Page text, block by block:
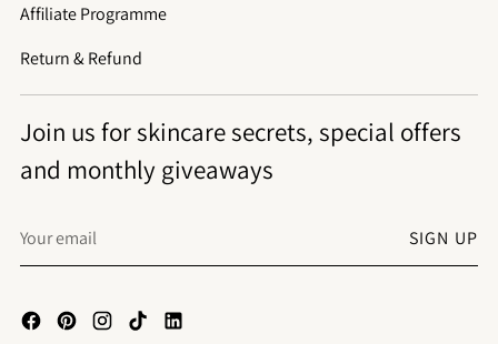
Affiliate Programme
Return & Refund
Join us for skincare secrets, special offers
and monthly giveaways
Your
SIGN UP